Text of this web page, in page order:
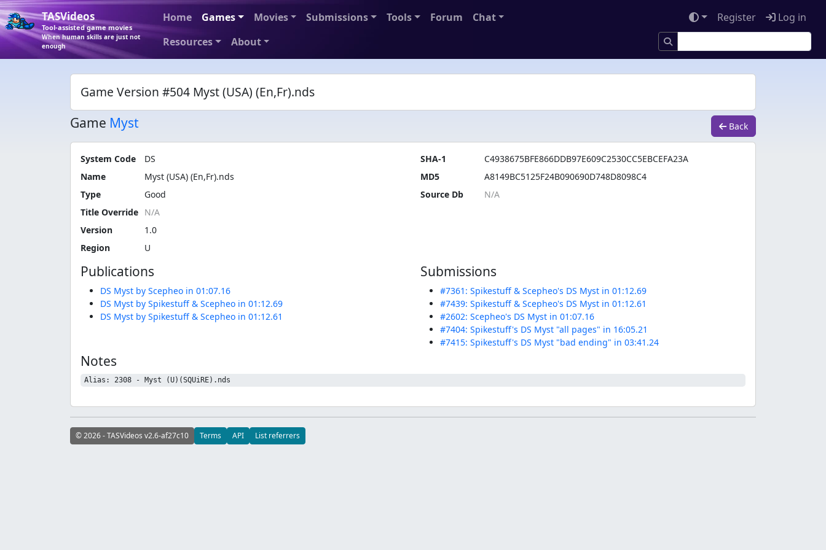
TASVideos
Tool-assisted game movies
When human skills are just not
enough
Home Games Movies Submissions Tools Forum
Chat
Resources
About
Register Log in
Game Version #504 Myst (USA) (En,Fr).nds
Game Myst Back
System Code
DS
Name
Myst (USA) (En,Fr).nds
Type
Good
Title Override
Version
1.0
Region
U
SHA-1
C4938675BFE866DDB97E609C2530CC5EBCEFA23A
MD5
A8149BC5125F24B090690D748D8098C4
Source Db
Publications
DS Myst by Scepheo in 01:07.16
DS Myst by Spikestuff & Scepheo in 01:12.69
DS Myst by Spikestuff & Scepheo in 01:12.61
Submissions
#7361: Spikestuff & Scepheo's DS Myst in 01:12.69
#7439: Spikestuff & Scepheo's DS Myst in 01:12.61
#2602: Scepheo's DS Myst in 01:07.16
#7404: Spikestuff's DS Myst "all pages" in 16:05.21
#7415: Spikestuff's DS Myst "bad ending" in 03:41.24
Notes
Alias: 2308 - Myst (U)(SQUiRE).nds
© 2026 - TASVideos v2.6-af27c10 Terms API List referrers